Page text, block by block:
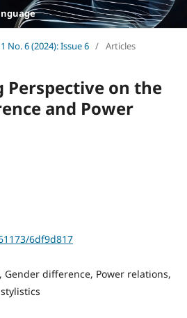
No. 6 (2024): Issue 6 / Articles
Perspective on the
and Power
6df9d817
Gender difference, Power relations,